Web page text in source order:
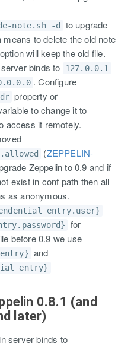
note.sh -d
to upgrade
means to delete the old note
will keep the old file.
binds to
127.0.0.1
. Configure
property or
to change it to
access it remotely.
(ZEPPELIN-
Zeppelin to 0.9 and if
exist in conf path then all
as anonymous.
for
before 0.9 we use
and
0.8.1 (and
later)
server binds to